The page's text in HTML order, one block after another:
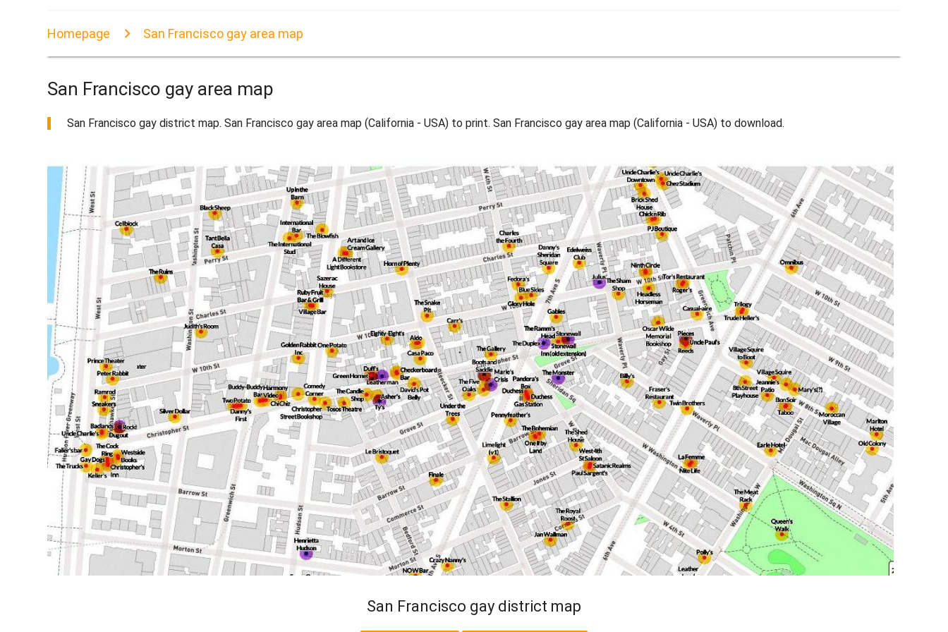
Homepage San Francisco gay area map
San Francisco gay area map
San Francisco gay district map. San Francisco gay area map (California - USA) to print. San Francisco gay area map (California - USA) to download.
San Francisco gay district map